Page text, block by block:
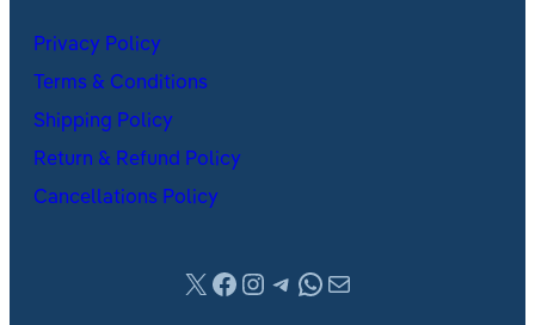
Privacy Policy
Terms & Conditions
Shipping Policy
Return & Refund Policy
Cancellations Policy
X Facebook
Instagram
Telegram
WhatsApp
Mail